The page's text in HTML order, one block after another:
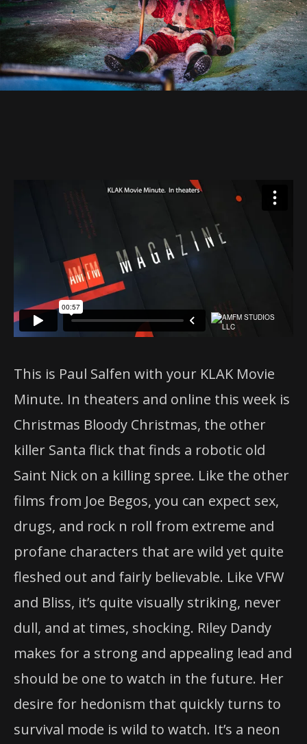
This is Paul Salfen with your KLAK Movie
Minute. In theaters and online this week is
Christmas Bloody Christmas, the other
killer Santa flick that finds a robotic old
Saint Nick on a killing spree. Like the other
films from Joe Begos, you can expect sex,
drugs, and rock n roll from extreme and
profane characters that are wild yet quite
fleshed out and fairly believable. Like VFW
and Bliss, it’s quite visually striking, never
dull, and at times, shocking. Riley Dandy
makes for a strong and appealing lead and
should be one to watch in the future. Her
desire for hedonism that quickly turns to
survival mode is wild to watch. It’s a neon